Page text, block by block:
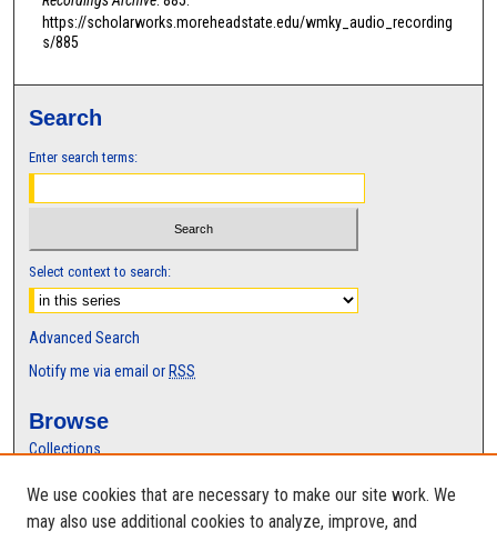
u
,
8
o
n
https://scholarworks.moreheadstate.edu/wmky_audio_recording
s/885
Search
Enter search terms:
Select context to search:
Advanced Search
Notify me via email orRSS
Browse
Collections
Authors
We use cookies that are necessary to make our site work. We
may also use additional cookies to analyze, improve, and